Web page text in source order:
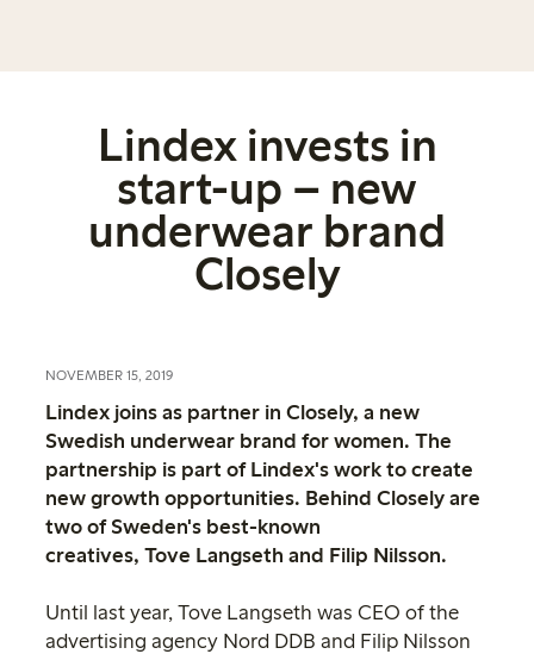
Lindex invests in
start-up – new
underwear brand
Closely
NOVEMBER 15, 2019
Lindex joins as partner in Closely, a new
Swedish underwear brand for women. The
partnership is part of Lindex's work to create
new growth opportunities. Behind Closely are
two of Sweden's best-known
creatives, Tove Langseth and Filip Nilsson.
Until last year, Tove Langseth was CEO of the
advertising agency Nord DDB and Filip Nilsson